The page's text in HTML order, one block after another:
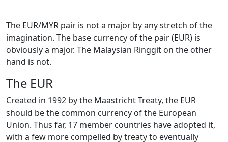
The EUR/MYR pair is not a major by any stretch of the
imagination. The base currency of the pair (EUR) is
obviously a major. The Malaysian Ringgit on the other
hand is not.
The EUR
Created in 1992 by the Maastricht Treaty, the EUR
should be the common currency of the European
Union. Thus far, 17 member countries have adopted it,
with a few more compelled by treaty to eventually